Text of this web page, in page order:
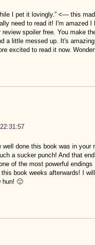
I pet it lovingly.” <— this
need to read it! I'm amazed
review spoiler free. You make
a little messed up. It's
excited to read it now.
done this book was in your
a sucker punch! And that
of the most powerful
book weeks afterwards! I
hun! 🙂